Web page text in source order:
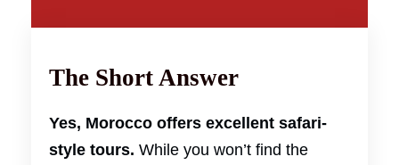
The Short Answer
Yes, Morocco offers excellent safari-
style tours. While you won’t find the